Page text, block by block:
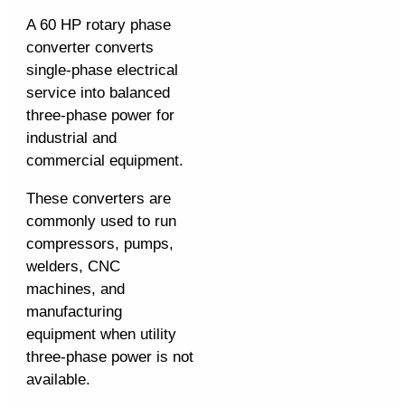
A 60 HP rotary phase
converter converts
single-phase electrical
service into balanced
three-phase power for
industrial and
commercial equipment.
These converters are
commonly used to run
compressors, pumps,
welders, CNC
machines, and
manufacturing
equipment when utility
three-phase power is not
available.